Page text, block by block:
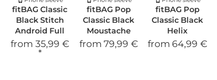
fitBAG Classic
Black Stitch
Android Full
from 35,99 €
*
fitBAG Pop
Classic Black
Moustache
from 79,99 €
fitBAG Pop
Classic Black
Helix
from 64,99 €